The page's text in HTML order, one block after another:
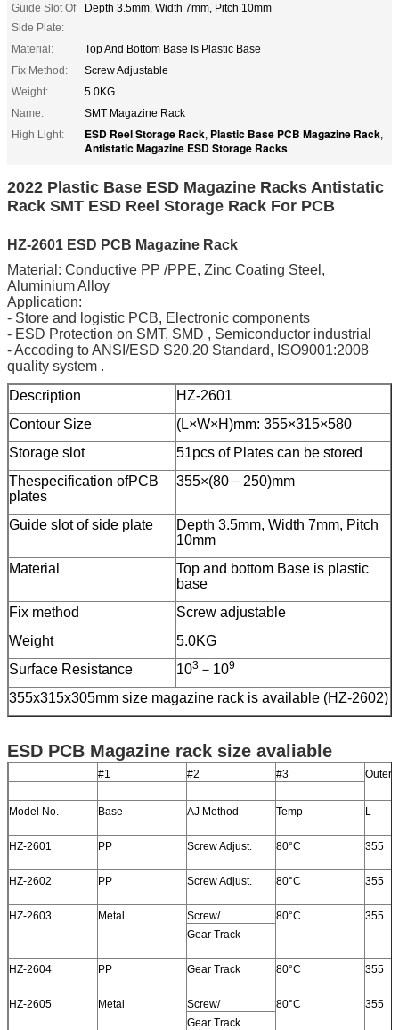
Guide Slot Of
Side Plate:
Depth 3.5mm, Width 7mm, Pitch 10mm
Material:
Top And Bottom Base Is Plastic Base
Fix Method:
Screw Adjustable
Weight:
5.0KG
Name:
SMT Magazine Rack
High Light:
ESD Reel Storage Rack, Plastic Base PCB Magazine Rack,
Antistatic Magazine ESD Storage Racks
2022 Plastic Base ESD Magazine Racks Antistatic
Rack SMT ESD Reel Storage Rack For PCB
HZ-2601 ESD PCB Magazine Rack
Material: Conductive PP /PPE, Zinc Coating Steel,
Aluminium Alloy
Application:
- Store and logistic PCB, Electronic components
- ESD Protection on SMT, SMD , Semiconductor industrial
- Accoding to ANSI/ESD S20.20 Standard, ISO9001:2008
quality system .
Description
HZ-2601
Contour Size
(L×W×H)mm: 355×315×580
Storage slot
51pcs of Plates can be stored
Thespecification ofPCB
plates
355×(80－250)mm
Guide slot of side plate
Depth 3.5mm, Width 7mm, Pitch
10mm
Material
Top and bottom Base is plastic
base
Fix method
Screw adjustable
Weight
5.0KG
Surface Resistance
103 －109
355x315x305mm size magazine rack is available (HZ-2602)
ESD PCB Magazine rack size avaliable
#1 #2 #3 Outer
Model No. Base AJ Method Temp L
HZ-2601 PP Screw Adjust. 80°C 355
HZ-2602 PP Screw Adjust. 80°C 355
HZ-2603 Metal Screw/ 80°C
355
Gear Track
HZ-2604 PP Gear Track 80°C 355
HZ-2605 Metal Screw/ 80°C
355
Gear Track